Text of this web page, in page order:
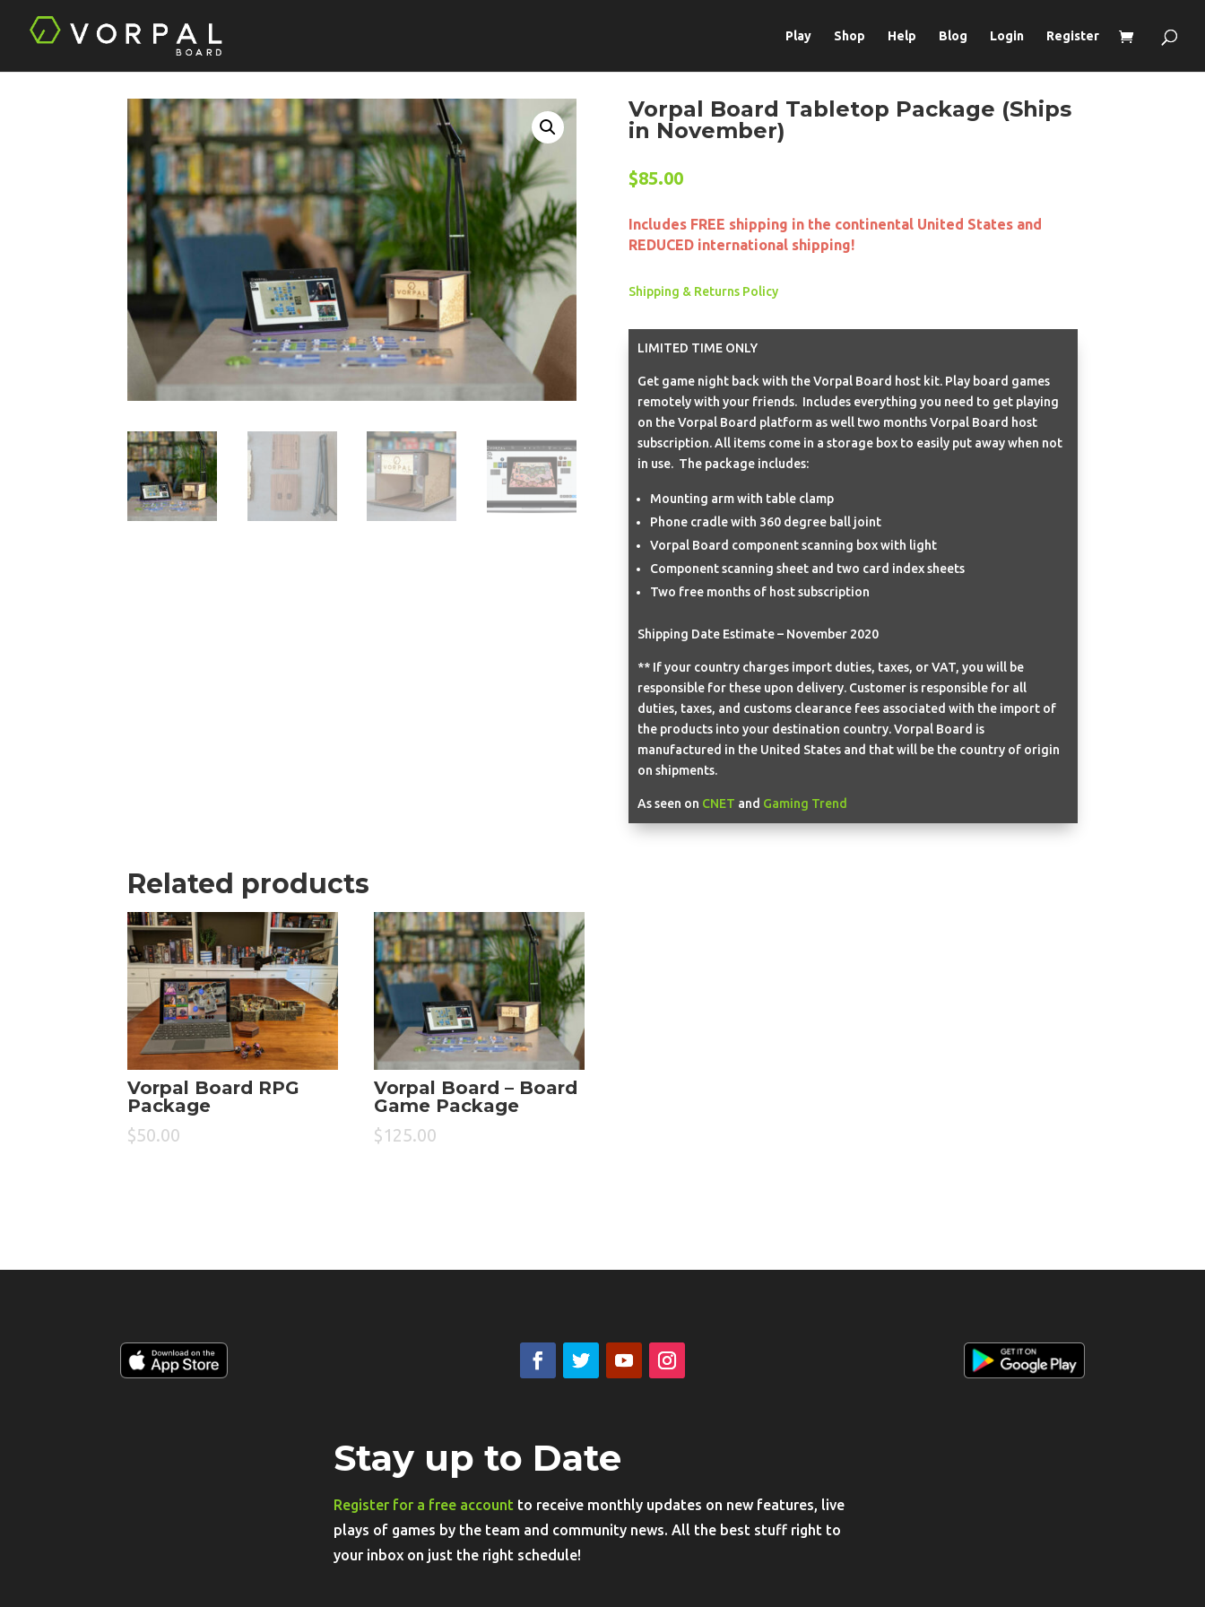
Play Shop Help Blog Login Register
Vorpal Board Tabletop Package (Ships
in November)
$85.00
Includes FREE shipping in the continental United States and
REDUCED international shipping!
Shipping & Returns Policy
LIMITED TIME ONLY
Get game night back with the Vorpal Board host kit. Play board games
remotely with your friends. Includes everything you need to get playing
on the Vorpal Board platform as well two months Vorpal Board host
subscription. All items come in a storage box to easily put away when not
in use. The package includes:
Mounting arm with table clamp
Phone cradle with 360 degree ball joint
Vorpal Board component scanning box with light
Component scanning sheet and two card index sheets
Two free months of host subscription
Shipping Date Estimate – November 2020
** If your country charges import duties, taxes, or VAT, you will be
responsible for these upon delivery. Customer is responsible for all
duties, taxes, and customs clearance fees associated with the import of
the products into your destination country. Vorpal Board is
manufactured in the United States and that will be the country of origin
on shipments.
As seen on CNET and Gaming Trend
Related products
Vorpal Board RPG
Package
$50.00
Vorpal Board – Board
Game Package
$125.00
Stay up to Date
Register for a free account to receive monthly updates on new features, live
plays of games by the team and community news. All the best stuff right to
your inbox on just the right schedule!